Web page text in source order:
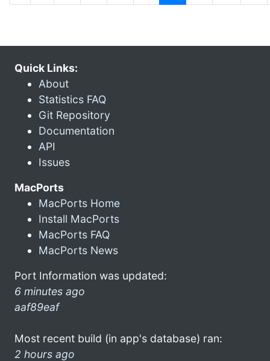
Quick Links:
About
Statistics FAQ
Git Repository
Documentation
API
Issues
MacPorts
MacPorts Home
Install MacPorts
MacPorts FAQ
MacPorts News
Port Information was updated:
6 minutes ago
aaf89eaf
Most recent build (in app's database) ran:
2 hours ago